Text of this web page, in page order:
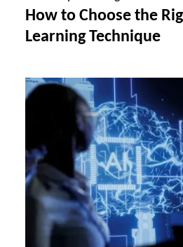
How to Choose the
Learning Technique